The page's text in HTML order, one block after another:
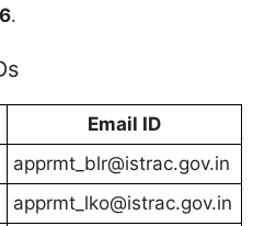
.
Email ID
apprmt_blr@istrac.gov.in
apprmt_lko@istrac.gov.in